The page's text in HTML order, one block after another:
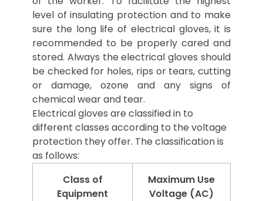
level of insulating protection and to make
sure the long life of electrical gloves, it is
recommended to be properly cared and
stored. Always the electrical gloves should
be checked for holes, rips or tears, cutting
or damage, ozone and any signs of
chemical wear and tear.
Electrical gloves are classified in to
different classes according to the voltage
protection they offer. The classification is
as follows:
Class of
Equipment
Maximum Use
Voltage (AC)